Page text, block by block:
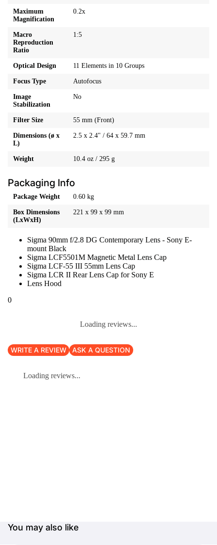
Maximum
Magnification
0.2x
Macro
Reproduction
Ratio
1:5
Optical Design 11 Elements in 10 Groups
Focus Type Autofocus
Image
Stabilization
No
Filter Size 55 mm (Front)
Dimensions (ø x
L)
2.5 x 2.4" / 64 x 59.7 mm
Weight 10.4 oz / 295 g
Packaging Info
Package Weight 0.60 kg
Box Dimensions
(LxWxH)
221 x 99 x 99 mm
Sigma 90mm f/2.8 DG Contemporary Lens - Sony E-
mount Black
Sigma LCF5501M Magnetic Metal Lens Cap
Sigma LCF-55 III 55mm Lens Cap
Sigma LCR II Rear Lens Cap for Sony E
Lens Hood
0
Loading reviews...
WRITE A REVIEW ASK A QUESTION
Loading reviews...
You may also like